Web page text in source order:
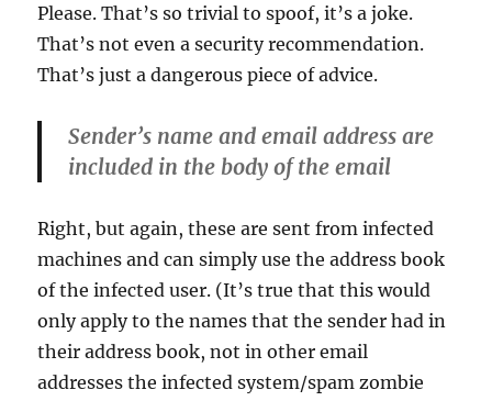
Please. That’s so trivial to spoof, it’s a joke.
That’s not even a security recommendation.
That’s just a dangerous piece of advice.
Sender’s name and email address are
included in the body of the email
Right, but again, these are sent from infected
machines and can simply use the address book
of the infected user. (It’s true that this would
only apply to the names that the sender had in
their address book, not in other email
addresses the infected system/spam zombie